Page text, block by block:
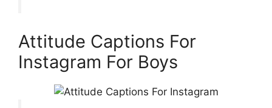
Attitude Captions For
Instagram For Boys